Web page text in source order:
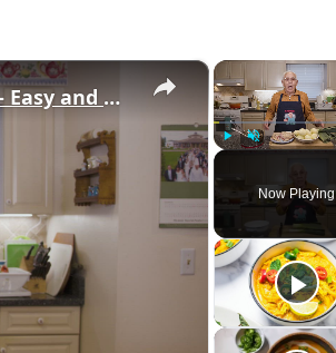
Now Playing
×
Potato Leek Soup with Crispy Guanciale – Easy and Delicious Comfort Food!